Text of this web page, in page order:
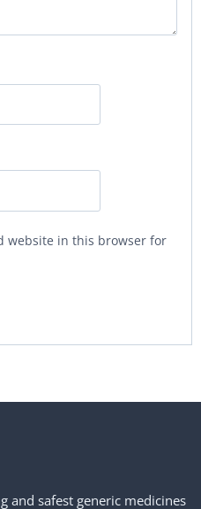
website in this browser for
and safest generic medicines